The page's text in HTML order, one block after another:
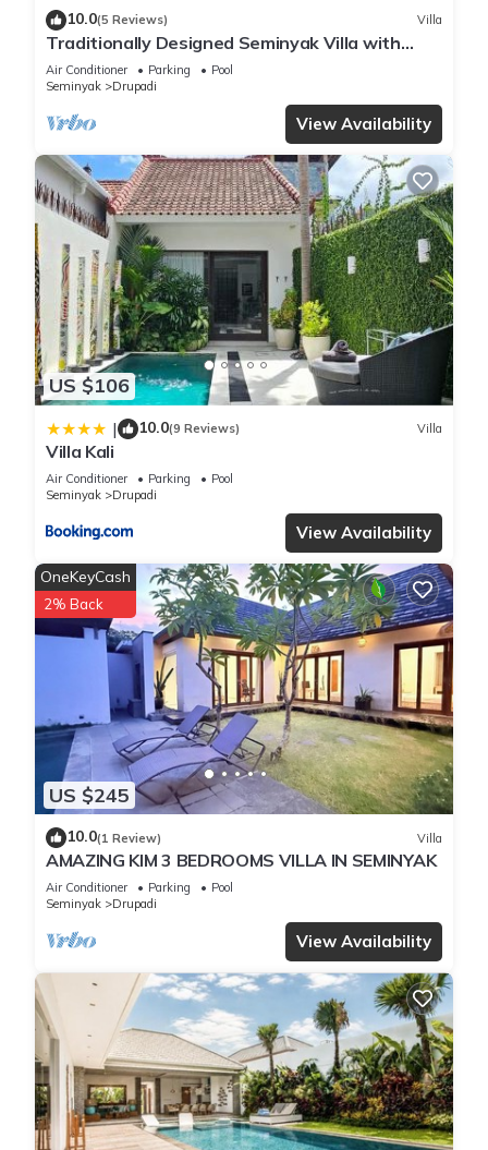
10.0(5 Reviews) Villa
Traditionally Designed Seminyak Villa with
Garden
Air Conditioner Parking
Pool
Seminyak
Drupadi
View Availability
US $106
| 10.0(9 Reviews) Villa
Villa Kali
Air Conditioner Parking
Pool
Seminyak
Drupadi
View Availability
US $245
OneKeyCash
2% Back
10.0(1 Review) Villa
AMAZING KIM 3 BEDROOMS VILLA IN SEMINYAK
Air Conditioner Parking
Pool
Seminyak
Drupadi
View Availability